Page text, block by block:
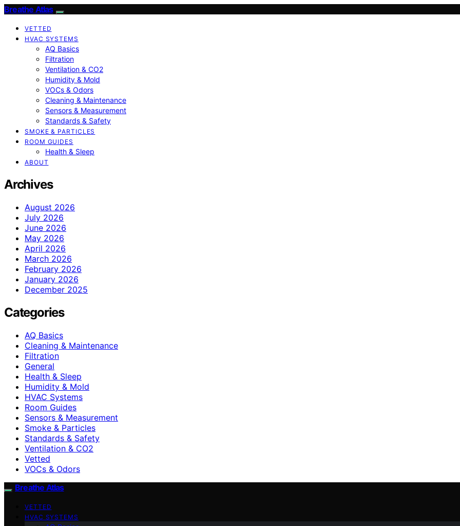
Breathe Atlas
VETTED
HVAC SYSTEMS
AQ Basics
Filtration
Ventilation & CO2
Humidity & Mold
VOCs & Odors
Cleaning & Maintenance
Sensors & Measurement
Standards & Safety
SMOKE & PARTICLES
ROOM GUIDES
Health & Sleep
ABOUT
Archives
August 2026
July 2026
June 2026
May 2026
April 2026
March 2026
February 2026
January 2026
December 2025
Categories
AQ Basics
Cleaning & Maintenance
Filtration
General
Health & Sleep
Humidity & Mold
HVAC Systems
Room Guides
Sensors & Measurement
Smoke & Particles
Standards & Safety
Ventilation & CO2
Vetted
VOCs & Odors
Breathe Atlas
VETTED
HVAC SYSTEMS